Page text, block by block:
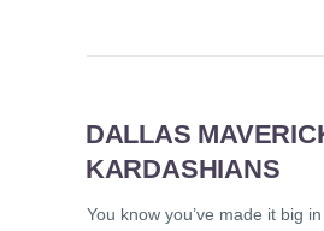
DALLAS
KARDASHIANS
You know you’ve made it big